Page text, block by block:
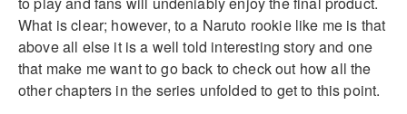
What is clear; however, to a Naruto rookie like me is that
above all else it is a well told interesting story and one
that make me want to go back to check out how all the
other chapters in the series unfolded to get to this point.